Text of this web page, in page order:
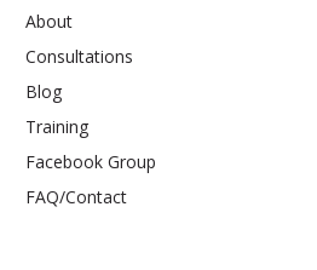
About
Consultations
Blog
Training
Facebook Group
FAQ/Contact